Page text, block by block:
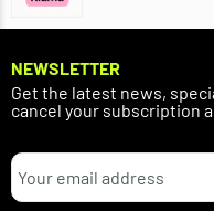
NEWSLETTER
Get the latest news,
cancel your subscription